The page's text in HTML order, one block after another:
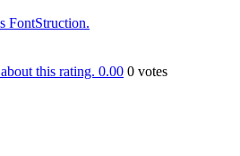
FontStruction.
this rating. 0.00 0 votes